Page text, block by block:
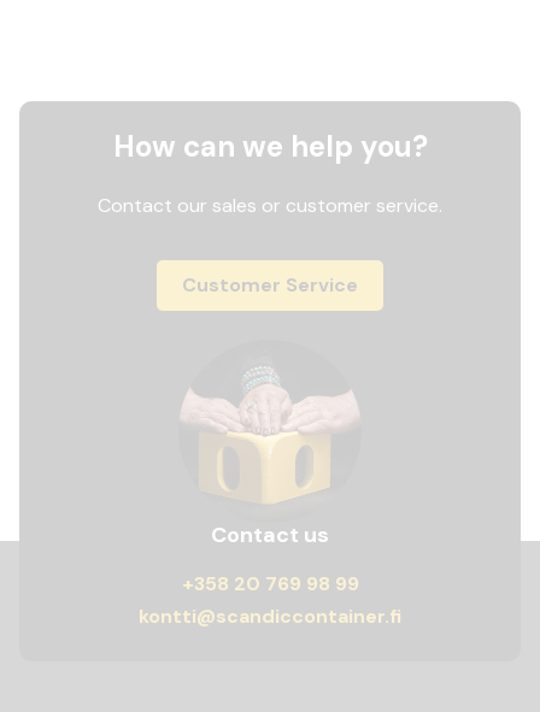
How can we help you?
Contact our sales or customer service.
Customer Service
Contact us
+358 20 769 98 99
kontti@scandiccontainer.fi